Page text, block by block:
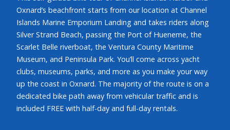
Oxnard’s beachfront starts from our location at Channel
Islands Marine Emporium Landing and takes riders along
Silver Strand Beach, passing the Port of Hueneme, the
Scarlet Belle riverboat, the Ventura County Maritime
Museum, and Peninsula Park. You’ll come across yacht
clubs, museums, parks, and more as you make your way
up the coast in Oxnard. The majority of the route is on a
dedicated bike path away from vehicular traffic and is
included FREE with half-day and full-day rentals.